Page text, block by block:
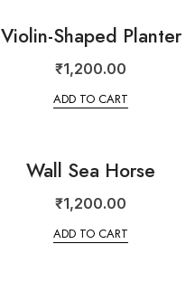
Violin-Shaped Planter
₹1,200.00
ADD TO CART
Wall Sea Horse
₹1,200.00
ADD TO CART